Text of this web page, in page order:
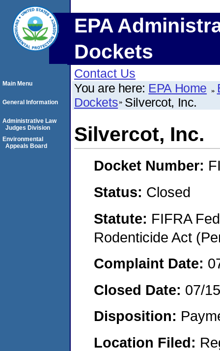
EPA
Dockets
Contact Us
You are here: EPA Home
Dockets Silvercot, Inc.
Silvercot, Inc.
Docket Number:
Status: Closed
Statute: FIFRA
Rodenticide Act
Complaint Date:
Closed Date: 07/
Disposition:
Location Filed:
Main Menu
General Information
Administrative Law
Judges Division
Environmental
Appeals Board